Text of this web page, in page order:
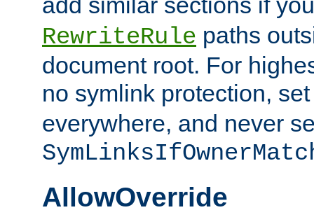
RewriteRule paths
document root. For
no symlink protection,
everywhere, and never
AllowOverride